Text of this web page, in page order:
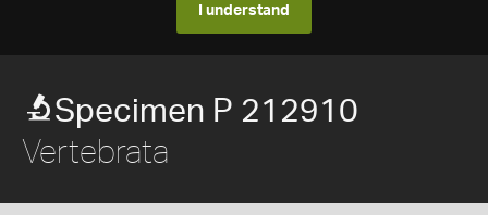
I understand
Specimen P 212910
Vertebrata